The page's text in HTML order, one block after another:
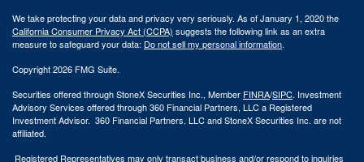
We take protecting your data and privacy very seriously. As of January 1, 2020 the
California Consumer Privacy Act (CCPA) suggests the following link as an extra
measure to safeguard your data: Do not sell my personal information.
Copyright 2026 FMG Suite.
Securities offered through StoneX Securities Inc., Member FINRA/SIPC. Investment
Advisory Services offered through 360 Financial Partners, LLC a Registered
Investment Advisor. 360 Financial Partners. LLC and StoneX Securities Inc. are not
affiliated.
Registered Representatives may only transact business and/or respond to inquiries